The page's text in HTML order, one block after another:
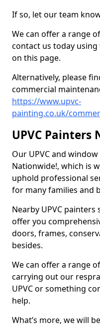
If so, let our team
We can offer a range
contact us today
on this page.
Alternatively, please
commercial
https://www.upvc-
painting.co.uk/
UPVC Painters
Our UPVC and
Nationwide!, which is
uphold professional
for many families and
Nearby UPVC
offer you
doors, frames,
besides.
We can offer a range
carrying out our
UPVC or something
help.
What’s more, we will